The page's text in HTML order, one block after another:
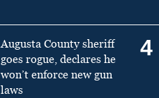
Augusta County sheriff
goes rogue, declares he
won’t enforce new gun
laws
4